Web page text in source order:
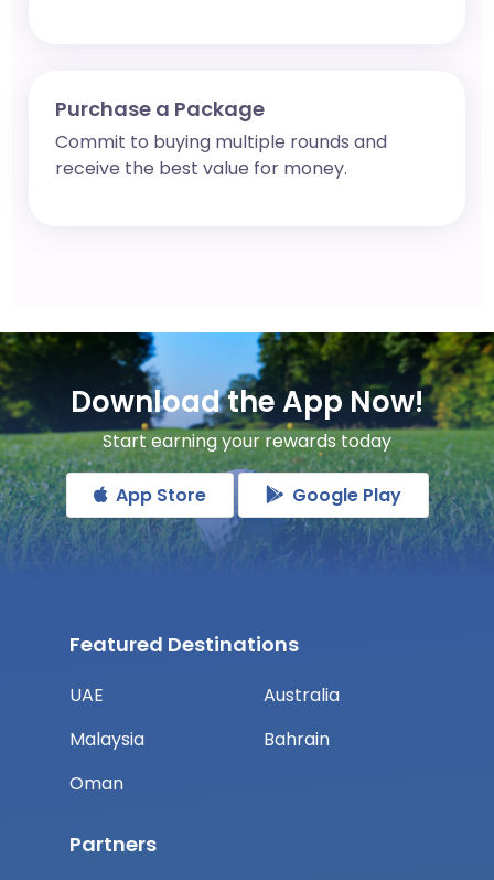
Purchase a Package
Commit to buying multiple rounds and
receive the best value for money.
Download the App Now!
Start earning your rewards today
App Store Google Play
Featured Destinations
UAE
Malaysia
Oman
Australia
Bahrain
Partners